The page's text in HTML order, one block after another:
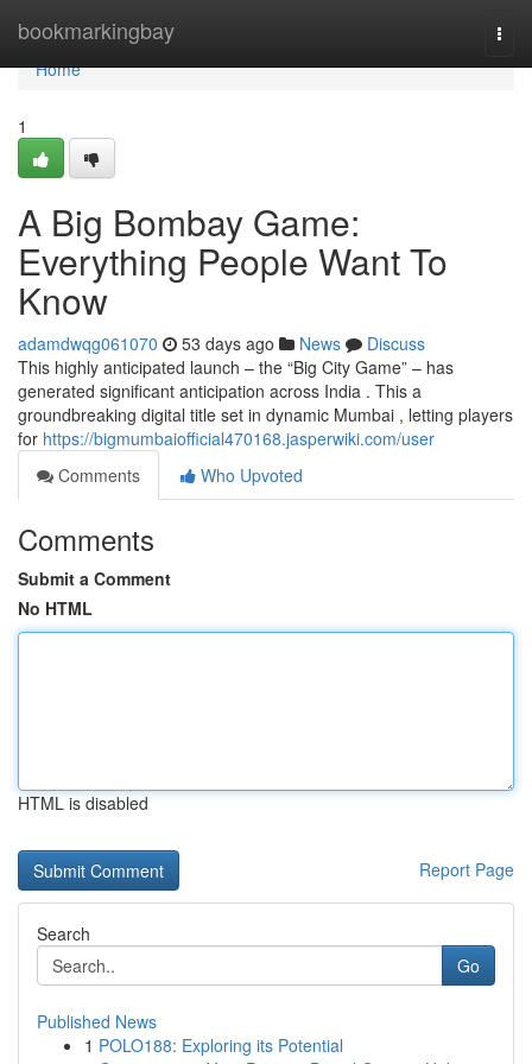
bookmarkingbay
Home
Home
1
A Big Bombay Game:
Everything People Want To
Know
adamdwqg061070 53 days ago News
Discuss
This highly anticipated launch – the “Big City Game” – has
generated significant anticipation across India . This a
groundbreaking digital title set in dynamic Mumbai , letting players
for https://bigmumbaiofficial470168.jasperwiki.com/user
Comments
Who Upvoted
Comments
Submit a Comment
No HTML
HTML is disabled
Report Page
Search
Go
Published News
1 POLO188: Exploring its Potential